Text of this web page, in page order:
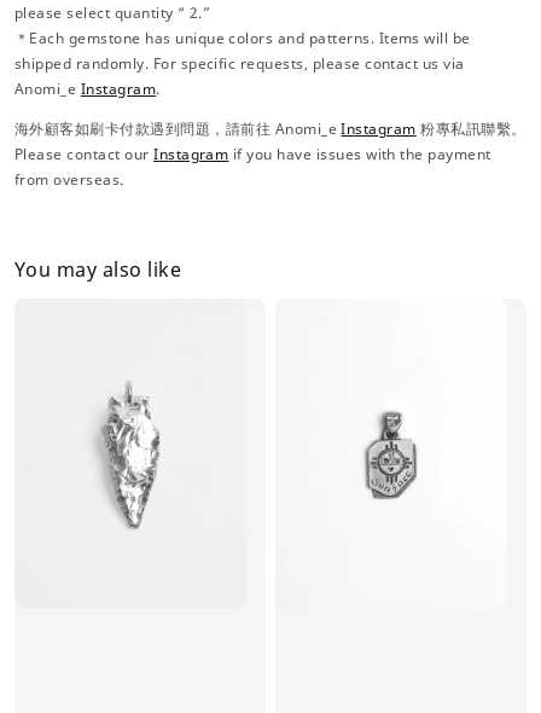
please select quantity “ 2.”
＊Each gemstone has unique colors and patterns. Items will be
shipped randomly. For specific requests, please contact us via
Anomi_e Instagram.
海外顧客如刷卡付款遇到問題，請前往 Anomi_eInstagram 粉專私訊聯繫。
Please contact ourInstagram if you have issues with the payment
from overseas.
You may also like